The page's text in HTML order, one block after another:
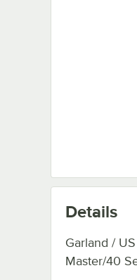
Details
Garland /
Master/40